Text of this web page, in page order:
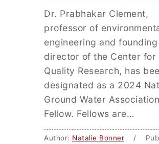
Dr. Prabhakar Clement,
professor of
engineering and founding
director of the Center for
Quality Research, has
designated as a 2024
Ground Water Association
Fellow. Fellows are…
Author: Natalie Bonner /